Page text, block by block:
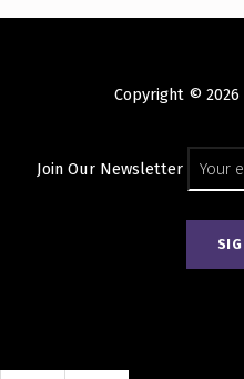
Copyright © 2026
Join Our Newsletter